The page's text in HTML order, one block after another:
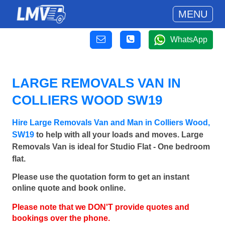
MENU
WhatsApp
LARGE REMOVALS VAN IN
COLLIERS WOOD SW19
Hire Large Removals Van and Man in Colliers Wood,
SW19 to help with all your loads and moves. Large
Removals Van is ideal for Studio Flat - One bedroom
flat.
Please use the quotation form to get an instant
online quote and book online.
Please note that we DON'T provide quotes and
bookings over the phone.